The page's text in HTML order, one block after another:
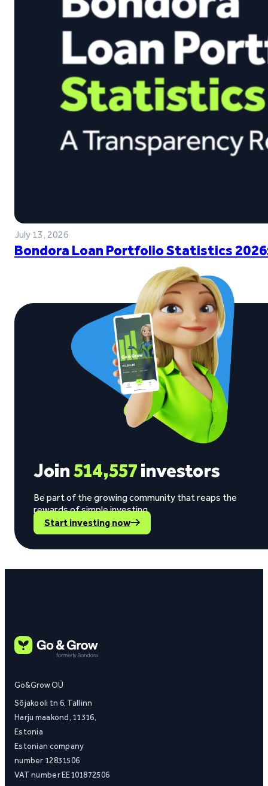
July 13, 2026
Bondora Loan Portfolio Statistics
Join514,557investors
Be part of the growing community that reaps the
rewards of simple investing.
Start investing now
Go&Grow OÜ
Sõjakooli tn 6, Tallinn
Harju maakond, 11316,
Estonia
Estonian company
number 12831506
VAT number EE101872506